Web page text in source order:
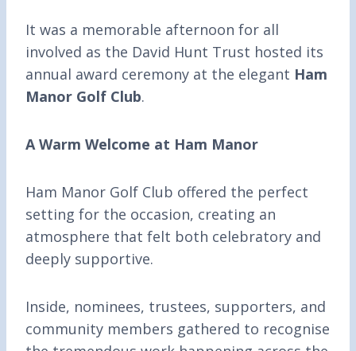
It was a memorable afternoon for all
involved as the David Hunt Trust hosted its
annual award ceremony at the elegant Ham
Manor Golf Club.
A Warm Welcome at Ham Manor
Ham Manor Golf Club offered the perfect
setting for the occasion, creating an
atmosphere that felt both celebratory and
deeply supportive.
Inside, nominees, trustees, supporters, and
community members gathered to recognise